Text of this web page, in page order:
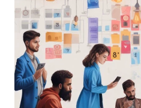
UNLOCK
THE
BENEFITS
FOR
SUCCESS
2024